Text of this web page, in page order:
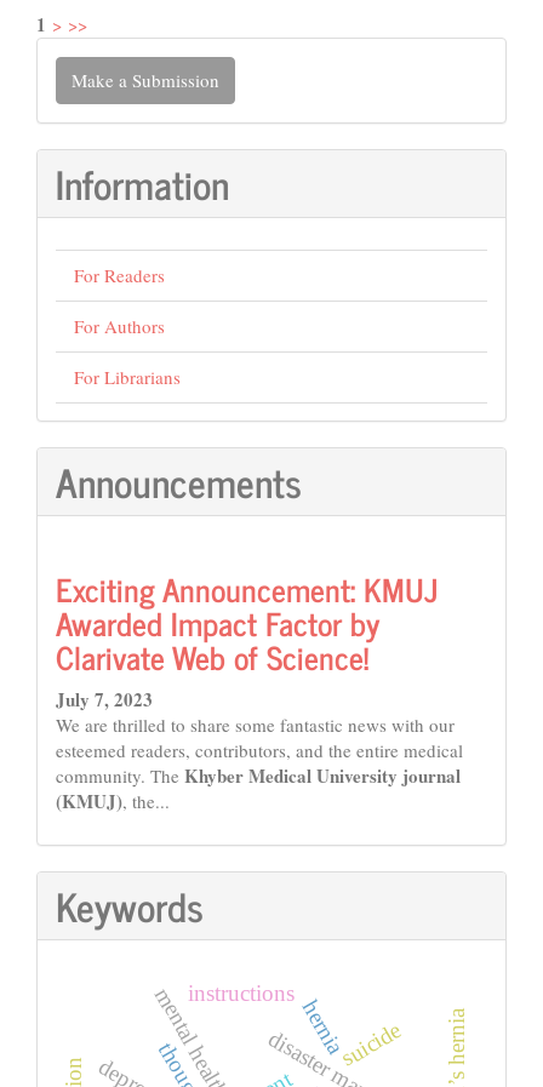
1 > >>
Make
Submission
Make a Submission
Information
For Readers
For Authors
For Librarians
Announcements
Exciting Announcement: KMUJ
Awarded Impact Factor by
Clarivate Web of Science!
July 7, 2023
We are thrilled to share some fantastic news with our
esteemed readers, contributors, and the entire medical
community. The Khyber Medical University journal
(KMUJ), the...
Keywords
suicide
mental health hernia
instructions